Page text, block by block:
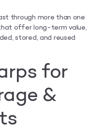
through more than one
offer long-term value,
stored, and reused
for
&